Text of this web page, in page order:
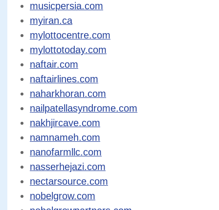
musicpersia.com
myiran.ca
mylottocentre.com
mylottotoday.com
naftair.com
naftairlines.com
naharkhoran.com
nailpatellasyndrome.com
nakhjircave.com
namnameh.com
nanofarmllc.com
nasserhejazi.com
nectarsource.com
nobelgrow.com